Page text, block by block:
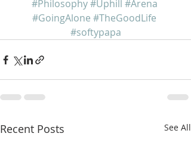
#Philosophy #Uphill #Arena
#GoingAlone #TheGoodLife
#softypapa
Recent Posts See All